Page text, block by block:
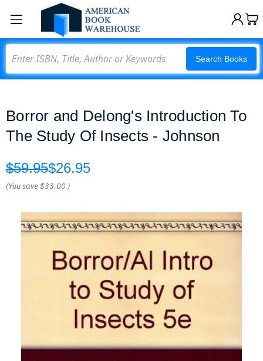
Search Books
Borror and Delong's Introduction To
The Study Of Insects - Johnson
$59.95$26.95
(You save$33.00 )